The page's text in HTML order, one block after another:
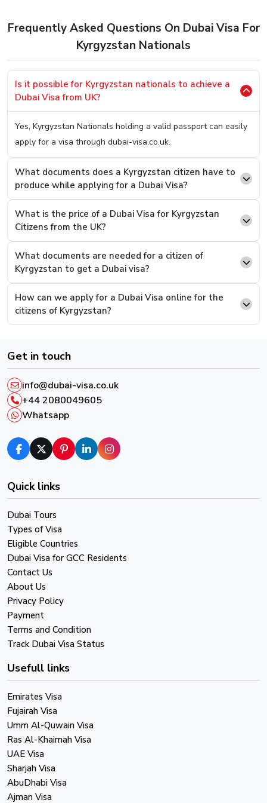
toApply Dubai Visa For Kyrgyzstan Citizens.
Hop OnTo Our User-Friendly Website (You Can
Click HereTo Be Redirected)
Step 2.Once on it, you will be welcomed with two
boxes asking you two simple questions, your country
Step 3.You will see an option to select the desired
Visa Type from a list, select and press the “Apply
Now” button.
Step 4.On the next page, you will see that you now
have to fill a basic details form asking you easy
Step 5.Once filled and revised, scroll below to find the
option where you can attach documents. Upload the
supporting documents and continue to pay.
Step 6. This is the last step, you will be presented
with a payment screen, complete the payment and
After successful payment, you will receive an email
confirmation and a reference number, please keep it in
order to track your Visa Live Status.
Frequently Asked Questions On Dubai Visa For
Kyrgyzstan Nationals
Is it possible for Kyrgyzstan nationals to achieve a
Dubai Visa from UK?
Yes, Kyrgyzstan Nationals holding a valid passport can easily
apply for a visa through dubai-visa.co.uk.
What documents does a Kyrgyzstan citizen have to
produce while applying for a Dubai Visa?
What is the price of a Dubai Visa for Kyrgyzstan
Citizens from the UK?
What documents are needed for a citizen of
Kyrgyzstan to get a Dubai visa?
How can we apply for a Dubai Visa online for the
citizens of Kyrgyzstan?
Get in touch
info@dubai-visa.co.uk
+44 2080049605
Whatsapp
Quick links
Dubai Tours
Types of Visa
Eligible Countries
Dubai Visa for GCC Residents
Contact Us
About Us
Privacy Policy
Payment
Terms and Condition
Track Dubai Visa Status
Usefull links
Emirates Visa
Fujairah Visa
Umm Al-Quwain Visa
Ras Al-Khaimah Visa
UAE Visa
Sharjah Visa
AbuDhabi Visa
Ajman Visa